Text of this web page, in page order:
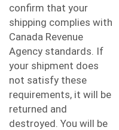
confirm that your
shipping complies with
Canada Revenue
Agency standards. If
your shipment does
not satisfy these
requirements, it will be
returned and
destroyed. You will be